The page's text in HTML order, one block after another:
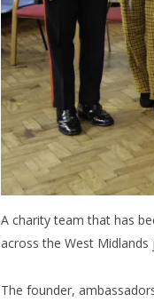
A charity team that has
across the West
The founder,